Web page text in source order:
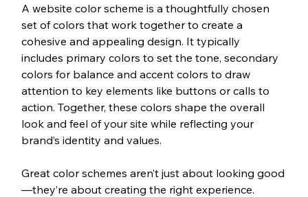
A website color scheme is a thoughtfully chosen
set of colors that work together to create a
cohesive and appealing design. It typically
includes primary colors to set the tone, secondary
colors for balance and accent colors to draw
attention to key elements like buttons or calls to
action. Together, these colors shape the overall
look and feel of your site while reflecting your
brand’s identity and values.
Great color schemes aren’t just about looking good
—they’re about creating the right experience.